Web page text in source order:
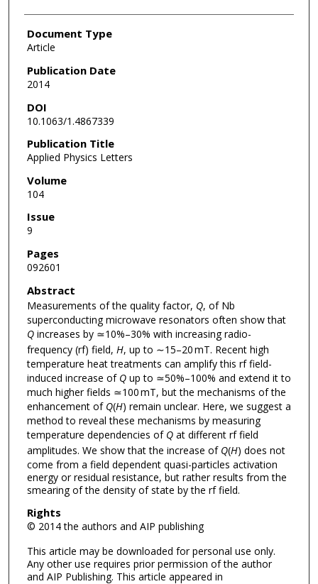
Document Type
Article
Publication Date
2014
DOI
10.1063/1.4867339
Publication Title
Applied Physics Letters
Volume
104
Issue
9
Pages
092601
Abstract
Measurements of the quality factor, Q, of Nb
superconducting microwave resonators often show that
Qincreases by ≃10%–30% with increasing radio-
frequency (rf) field, H, up to ∼15–20 mT. Recent high
temperature heat treatments can amplify this rf field-
induced increase of Qup to ≃50%–100% and extend it to
much higher fields ≃100 mT, but the mechanisms of the
enhancement of Q(H) remain unclear. Here, we suggest a
method to reveal these mechanisms by measuring
temperature dependencies of Qat different rf field
amplitudes. We show that the increase of Q(H) does not
come from a field dependent quasi-particles activation
energy or residual resistance, but rather results from the
smearing of the density of state by the rf field.
Rights
© 2014 the authors and AIP publishing
This article may be downloaded for personal use only.
Any other use requires prior permission of the author
and AIP Publishing. This article appeared in